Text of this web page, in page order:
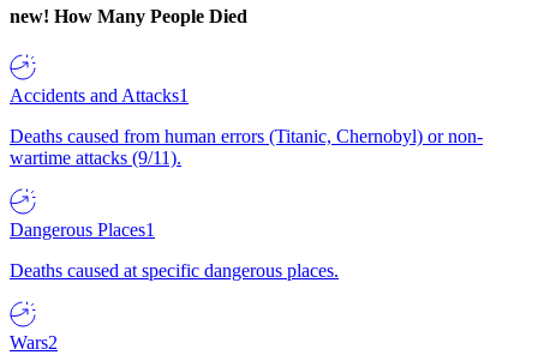
new! How Many People Died
Accidents and Attacks1
Deaths caused from human errors (Titanic, Chernobyl) or non-
wartime attacks (9/11).
Dangerous Places1
Deaths caused at specific dangerous places.
Wars2